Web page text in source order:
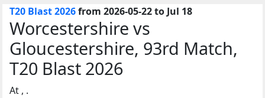
T20 Blast 2026from 2026-05-22 to Jul 18
Worcestershire vs
Gloucestershire, 93rd Match,
T20 Blast 2026
At , .